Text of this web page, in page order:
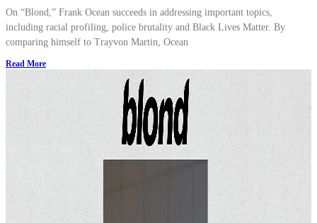
On “Blond,” Frank Ocean succeeds in addressing important topics,
including racial profiling, police brutality and Black Lives Matter. By
comparing himself to Trayvon Martin, Ocean
Read More